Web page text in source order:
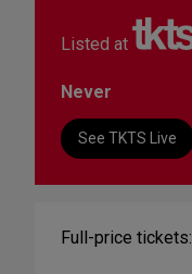
Listed at
Never
See TKTS Live
Full-price tickets: